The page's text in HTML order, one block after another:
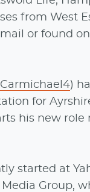
from West
or found
)
for
his new role
started at
Group,